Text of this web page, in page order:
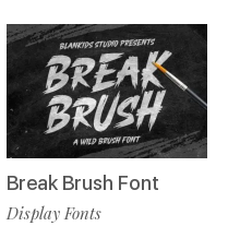
Break Brush Font
Display Fonts